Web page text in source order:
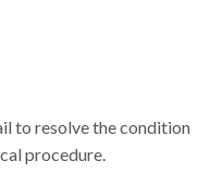
to resolve the condition
procedure.